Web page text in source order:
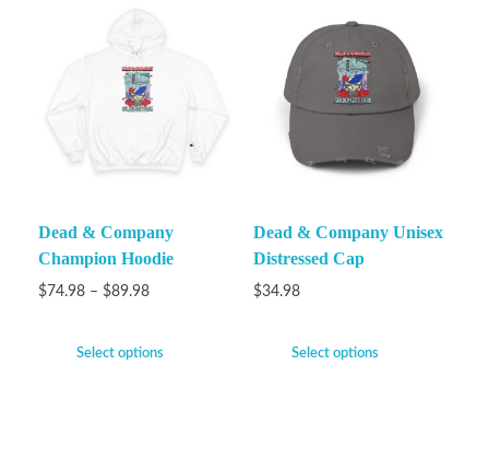
Dead & Company
Champion Hoodie
$74.98 – $89.98
Select options
Dead & Company Unisex
Distressed Cap
$34.98
Select options